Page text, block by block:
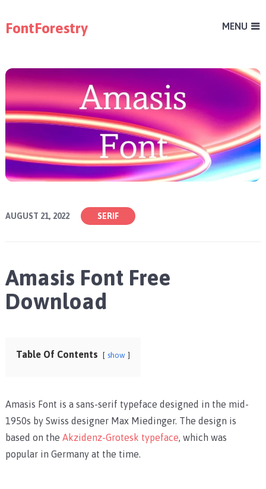
FontForestry MENU
AUGUST 21, 2022 SERIF
Amasis Font Free
Download
Table Of Contents show
Amasis Font is a sans-serif typeface designed in the mid-
1950s by Swiss designer Max Miedinger. The design is
based on the Akzidenz-Grotesk typeface, which was
popular in Germany at the time.